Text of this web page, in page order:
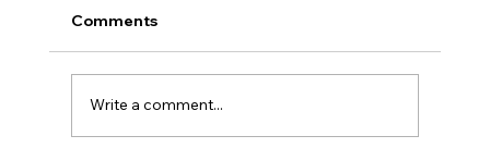
Comments
Write a comment...